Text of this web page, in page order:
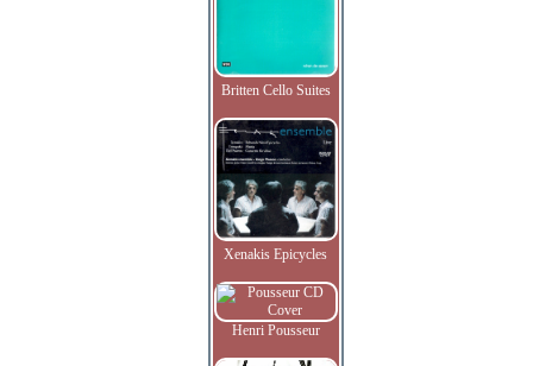
Britten Cello Suites
Xenakis Epicycles
Henri Pousseur